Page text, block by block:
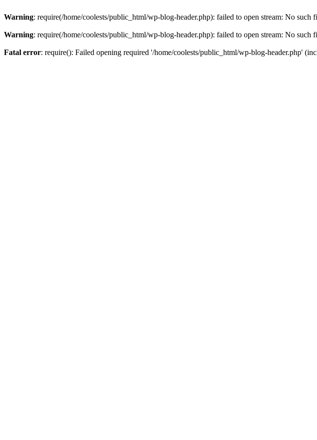
Warning: require(/home/coolests/public_html/wp-blog-header.php): failed to open stream: No such
Warning: require(/home/coolests/public_html/wp-blog-header.php): failed to open stream: No such
Fatal error: require(): Failed opening required '/home/coolests/public_html/wp-blog-header.php'